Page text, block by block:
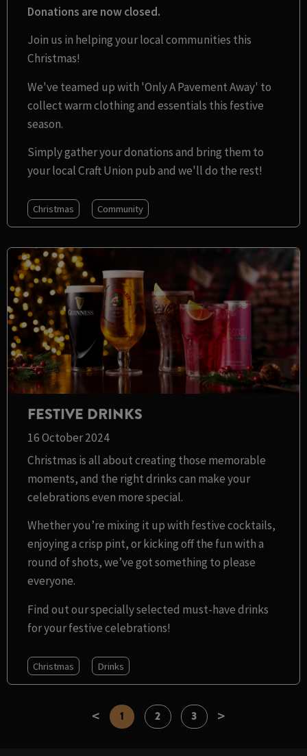
Donations are now closed.
Join us in helping your local communities this
Christmas!
We've teamed up with 'Only A Pavement Away' to
collect warm clothing and essentials this festive
season.
Simply gather your donations and bring them to
your local Craft Union pub and we'll do the rest!
Christmas Community
FESTIVE DRINKS
16 October 2024
Christmas is all about creating those memorable
moments, and the right drinks can make your
celebrations even more special.
Whether you’re mixing it up with festive cocktails,
enjoying a crisp pint, or kicking off the fun with a
round of shots, we’ve got something to please
everyone.
Find out our specially selected must-have drinks
for your festive celebrations!
Christmas Drinks
< 1 2 3 >